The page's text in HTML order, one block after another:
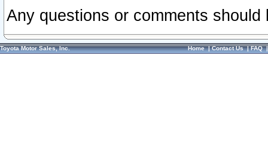
Any questions or comments
Toyota Motor Sales, Inc. Home|Contact Us|FAQ